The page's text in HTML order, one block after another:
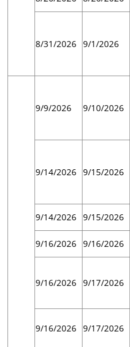
8/31/2026 9/1/2026
9/9/2026 9/10/2026
9/14/2026 9/15/2026
9/14/2026 9/15/2026
9/16/2026 9/16/2026
9/16/2026 9/17/2026
9/16/2026 9/17/2026